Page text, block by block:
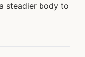
steadier body to